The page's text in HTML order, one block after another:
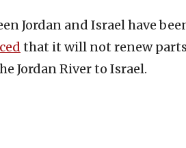
Jordan and Israel have
that it will not renew
Jordan River to Israel.